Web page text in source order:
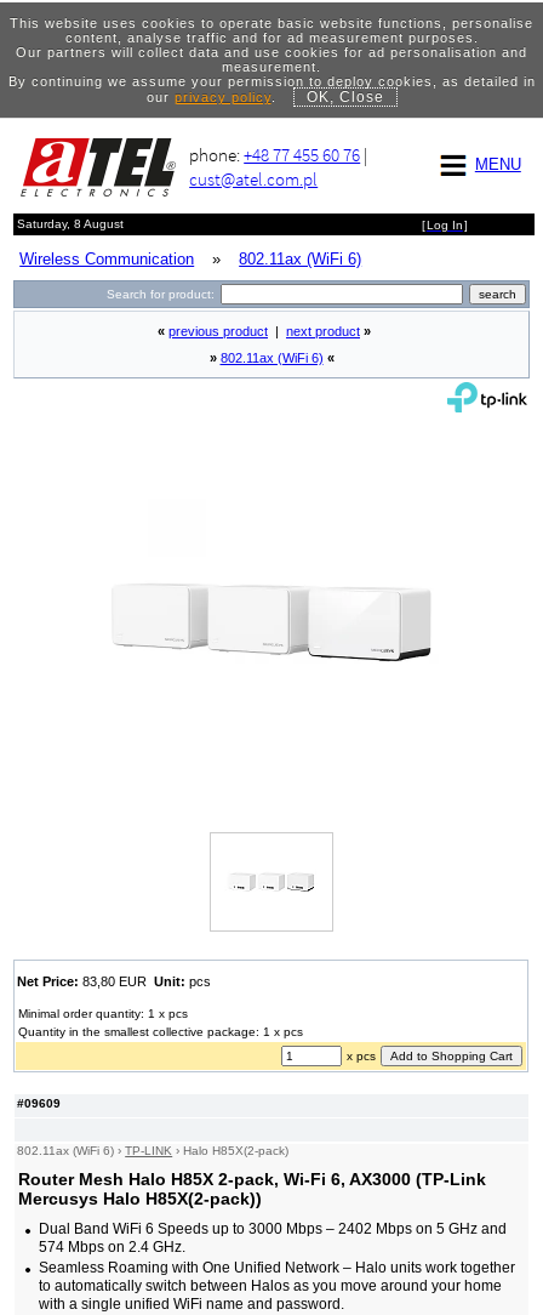
This website uses cookies to operate basic website functions, personalise
content, analyse traffic and for ad measurement purposes.
Our partners will collect data and use cookies for ad personalisation and
measurement.
By continuing we assume your permission to deploy cookies, as detailed in
our privacy policy. OK, Close
MENU
phone:+48 77 455 60 76 |
cust@atel.com.pl
Saturday, 8 August [Log In]
Wireless Communication » 802.11ax (WiFi 6)
Search for product:
#09609
802.11ax (WiFi 6) ›TP-LINK ›Halo H85X(2-pack)
Router Mesh Halo H85X 2-pack, Wi-Fi 6, AX3000 (TP-Link
Mercusys Halo H85X(2-pack))
Dual Band WiFi 6 Speeds up to 3000 Mbps – 2402 Mbps on 5 GHz and
574 Mbps on 2.4 GHz.
Seamless Roaming with One Unified Network – Halo units work together
to automatically switch between Halos as you move around your home
with a single unified WiFi name and password.
« previous product next product »
» 802.11ax (WiFi 6) «
Net Price: 83,80 EURUnit: pcs
Minimal order quantity: 1 x pcs
Quantity in the smallest collective package: 1 x pcs
x pcs